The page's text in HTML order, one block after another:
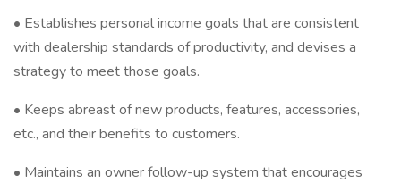
• Establishes personal income goals that are consistent
with dealership standards of productivity, and devises a
strategy to meet those goals.
• Keeps abreast of new products, features, accessories,
etc., and their benefits to customers.
• Maintains an owner follow-up system that encourages